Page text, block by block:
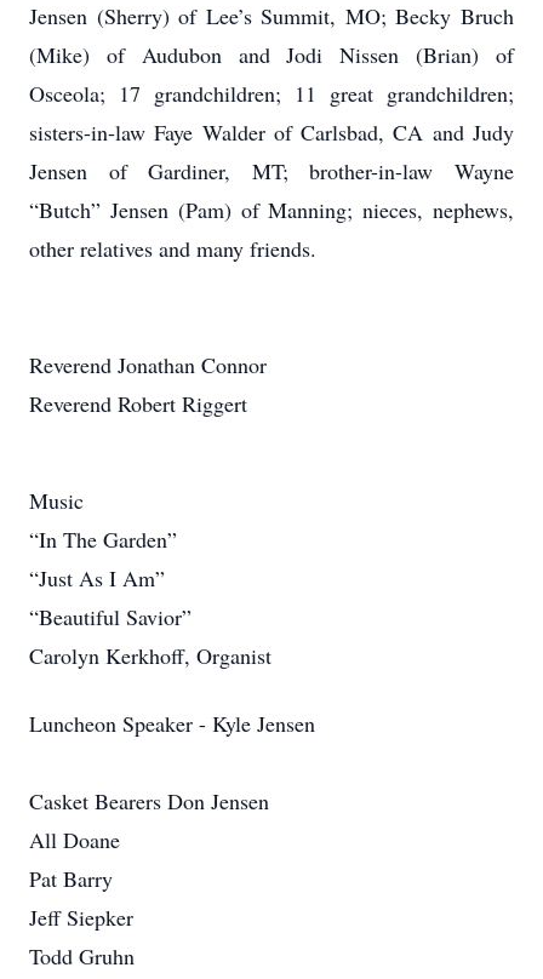
Jensen (Sherry) of Lee’s Summit, MO; Becky Bruch
(Mike) of Audubon and Jodi Nissen (Brian) of
Osceola; 17 grandchildren; 11 great grandchildren;
sisters-in-law Faye Walder of Carlsbad, CA and Judy
Jensen of Gardiner, MT; brother-in-law Wayne
“Butch” Jensen (Pam) of Manning; nieces, nephews,
other relatives and many friends.
Reverend Jonathan Connor
Reverend Robert Riggert
Music
“In The Garden”
“Just As I Am”
“Beautiful Savior”
Carolyn Kerkhoff, Organist
Luncheon Speaker - Kyle Jensen
Casket Bearers Don Jensen
All Doane
Pat Barry
Jeff Siepker
Todd Gruhn